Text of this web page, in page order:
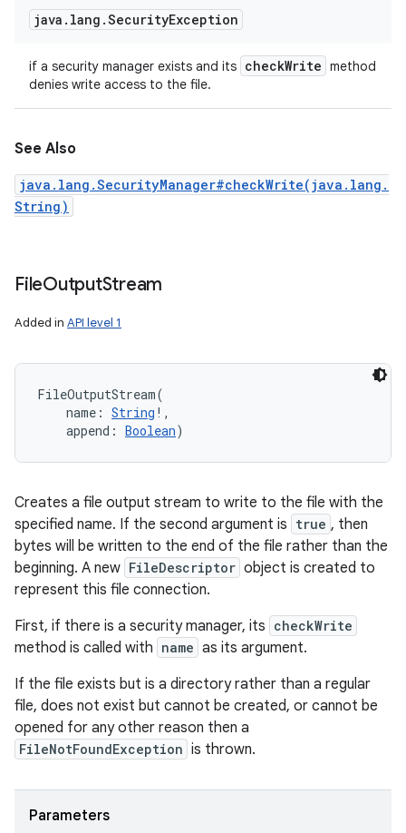
java . lang .SecurityException
if a security manager exists and its checkWrite method
denies write access to the file.
See Also
java.lang.SecurityManager#checkWrite(java.lang.
String)
FileOutputStream
Added in API level 1
FileOutputStream(
name : String ! ,
append : Boolean)
Creates a file output stream to write to the file with the
specified name. If the second argument is true , then
bytes will be written to the end of the file rather than the
beginning. A new FileDescriptor object is created to
represent this file connection.
First, if there is a security manager, its checkWrite
method is called with name as its argument.
If the file exists but is a directory rather than a regular
file, does not exist but cannot be created, or cannot be
opened for any other reason then a
FileNotFoundException is thrown.
Parameters